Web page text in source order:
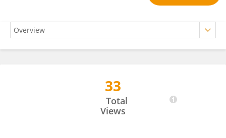
33
Total
Views